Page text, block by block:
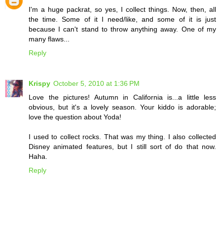
I'm a huge packrat, so yes, I collect things. Now, then, all
the time. Some of it I need/like, and some of it is just
because I can't stand to throw anything away. One of my
many flaws...
Reply
Krispy October 5, 2010 at 1:36 PM
Love the pictures! Autumn in California is...a little less
obvious, but it's a lovely season. Your kiddo is adorable;
love the question about Yoda!
I used to collect rocks. That was my thing. I also collected
Disney animated features, but I still sort of do that now.
Haha.
Reply